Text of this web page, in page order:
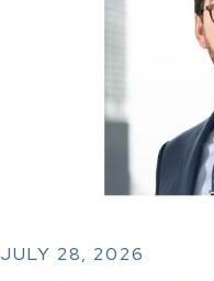
JULY 28, 2026